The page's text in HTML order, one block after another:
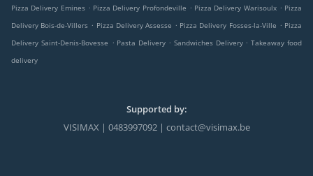
Pizza Delivery Emines . Pizza Delivery Profondeville . Pizza Delivery Warisoulx . Pizza
Delivery Bois-de-Villers . Pizza Delivery Assesse . Pizza Delivery Fosses-la-Ville . Pizza
Delivery Saint-Denis-Bovesse . Pasta Delivery . Sandwiches Delivery . Takeaway food
delivery
Supported by:
VISIMAX | 0483997092 | contact@visimax.be